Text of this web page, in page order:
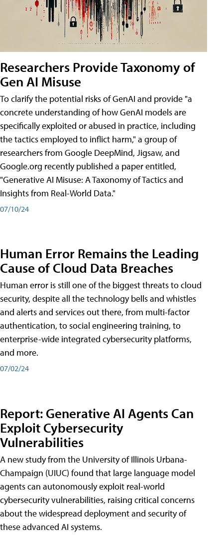
Researchers Provide Taxonomy of
Gen AI Misuse
To clarify the potential risks of GenAI and provide "a
concrete understanding of how GenAI models are
specifically exploited or abused in practice, including
the tactics employed to inflict harm," a group of
researchers from Google DeepMind, Jigsaw, and
Google.org recently published a paper entitled,
"Generative AI Misuse: A Taxonomy of Tactics and
Insights from Real-World Data."
07/10/24
Human Error Remains the Leading
Cause of Cloud Data Breaches
Human error is still one of the biggest threats to cloud
security, despite all the technology bells and whistles
and alerts and services out there, from multi-factor
authentication, to social engineering training, to
enterprise-wide integrated cybersecurity platforms,
and more.
07/02/24
Report: Generative AI Agents Can
Exploit Cybersecurity
Vulnerabilities
A new study from the University of Illinois Urbana-
Champaign (UIUC) found that large language model
agents can autonomously exploit real-world
cybersecurity vulnerabilities, raising critical concerns
about the widespread deployment and security of
these advanced AI systems.